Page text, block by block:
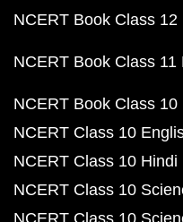
NCERT Book Class 12
NCERT Book Class 11
NCERT Book Class 10
NCERT Class 10
NCERT Class 10 Hindi
NCERT Class 10
NCERT Class 10